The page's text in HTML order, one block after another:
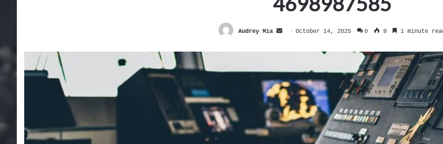
Audrey Mia
SendOctober 14, 2025 0 9 1 minute